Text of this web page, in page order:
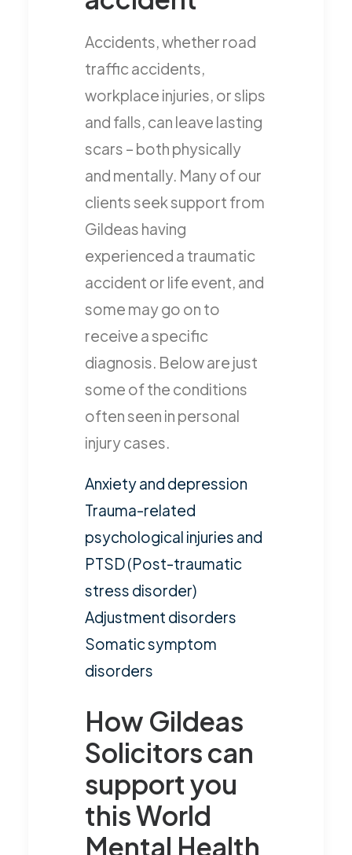
Accidents, whether road
traffic accidents,
workplace injuries, or slips
and falls, can leave lasting
scars – both physically
and mentally. Many of our
clients seek support from
Gildeas having
experienced a traumatic
accident or life event, and
some may go on to
receive a specific
diagnosis. Below are just
some of the conditions
often seen in personal
injury cases.
Anxiety and depression
Trauma-related
psychological injuries and
PTSD (Post-traumatic
stress disorder)
Adjustment disorders
Somatic symptom
disorders
How Gildeas
Solicitors can
support you
this World
Mental Health